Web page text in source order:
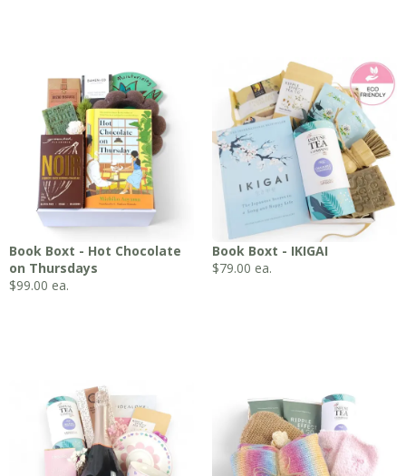
Book Boxt - Hot Chocolate
on Thursdays
$99.00 ea.
Book Boxt - IKIGAI
$79.00 ea.